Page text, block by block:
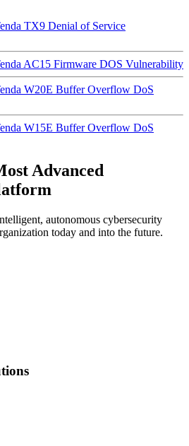
TX9 Denial of Service
AC15 Firmware DOS Vulnerability
W20E Buffer Overflow DoS
W15E Buffer Overflow DoS
Advanced
autonomous cybersecurity
today and into the future.